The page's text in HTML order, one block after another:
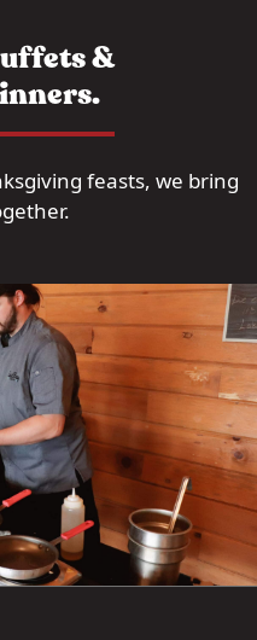
&
feasts, we bring